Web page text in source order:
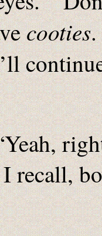
cooties
recall,